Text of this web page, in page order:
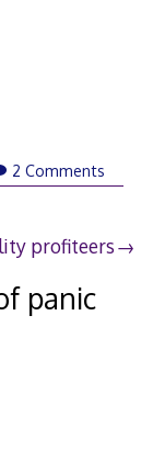
2 Comments
profiteers
panic